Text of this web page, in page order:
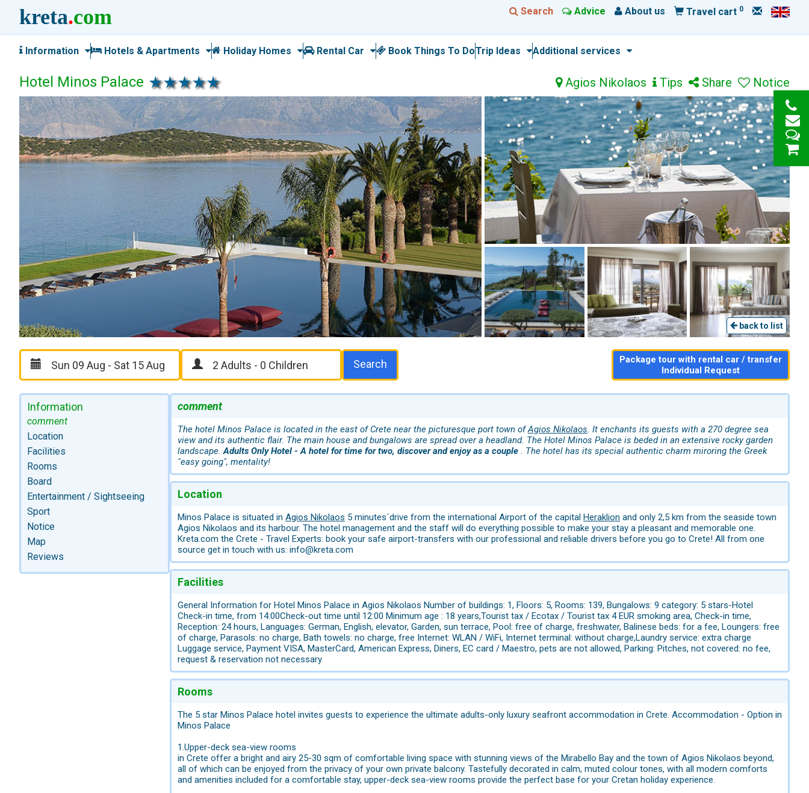
kreta.com Search Advice About us Travel cart 0
Information Hotels & Apartments Holiday Homes Rental Car Book Things To DoTrip Ideas Additional services
Hotel Minos Palace Notice
Share
Tips
Agios Nikolaos
back to list
Search
Package tour with rental car / transfer
Individual Request
Information
comment
Location
Facilities
Rooms
Board
Entertainment / Sightseeing
Sport
Notice
Map
Reviews
comment
The hotel Minos Palace is located in the east of Crete near the picturesque port town ofAgios Nikolaos. It enchants its guests with a 270 degree sea
view and its authentic flair. The main house and bungalows are spread over a headland. The Hotel Minos Palace is beded in an extensive rocky garden
landscape.Adults Only Hotel - A hotel for time for two, discover and enjoy as a couple . The hotel has its special authentic charm miroring the Greek
"easy going", mentality!
Location
Minos Palace is situated in Agios Nikolaos 5 minutes´drive from the international Airport of the capital Heraklion and only 2,5 km from the seaside town
Agios Nikolaos and its harbour. The hotel management and the staff will do everything possible to make your stay a pleasant and memorable one.
Kreta.com the Crete - Travel Experts: book your safe airport-transfers with our professional and reliable drivers before you go to Crete! All from one
source get in touch with us: info@kreta.com
Facilities
General Information for Hotel Minos Palace in Agios Nikolaos Number of buildings: 1, Floors: 5, Rooms: 139, Bungalows: 9 category: 5 stars-Hotel
Check-in time, from 14:00Check-out time until 12:00 Minimum age : 18 years,Tourist tax / Ecotax / Tourist tax 4 EUR smoking area, Check-in time,
Reception: 24 hours, Languages: German, English, elevator, Garden, sun terrace, Pool: free of charge, freshwater, Balinese beds: for a fee, Loungers: free
of charge, Parasols: no charge, Bath towels: no charge, free Internet: WLAN / WiFi, Internet terminal: without charge,Laundry service: extra charge
Luggage service, Payment VISA, MasterCard, American Express, Diners, EC card / Maestro, pets are not allowed, Parking: Pitches, not covered: no fee,
request & reservation not necessary
Rooms
The 5 star Minos Palace hotel invites guests to experience the ultimate adults-only luxury seafront accommodation in Crete. Accommodation - Option in
Minos Palace
1.Upper-deck sea-view rooms
in Crete offer a bright and airy 25-30 sqm of comfortable living space with stunning views of the Mirabello Bay and the town of Agios Nikolaos beyond,
all of which can be enjoyed from the privacy of your own private balcony. Tastefully decorated in calm, muted colour tones, with all modern comforts
and amenities included for a comfortable stay, upper-deck sea-view rooms provide the perfect base for your Cretan holiday experience.